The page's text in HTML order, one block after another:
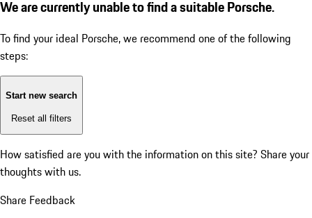
We are currently unable to find a suitable Porsche.
To find your ideal Porsche, we recommend one of the following
steps:
Start new search
Reset all filters
How satisfied are you with the information on this site? Share your
thoughts with us.
Share Feedback